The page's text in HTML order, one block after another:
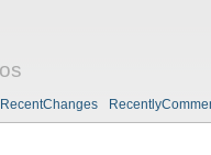
RecentChanges